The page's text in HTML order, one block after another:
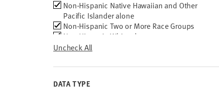
Uncheck All
Non-Hispanic Native Hawaiian and Other
Pacific Islander alone
Non-Hispanic Two or More Race Groups
Non-Hispanic White alone
Total ages 18 to 24
DATA TYPE